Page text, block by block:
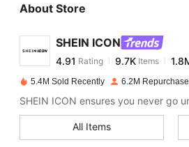
About Store
SHEIN ICON
4.91
9.7KItems
n***i paid1 day ago
5.4M Sold Recently 6.2M Repurchase
All Items